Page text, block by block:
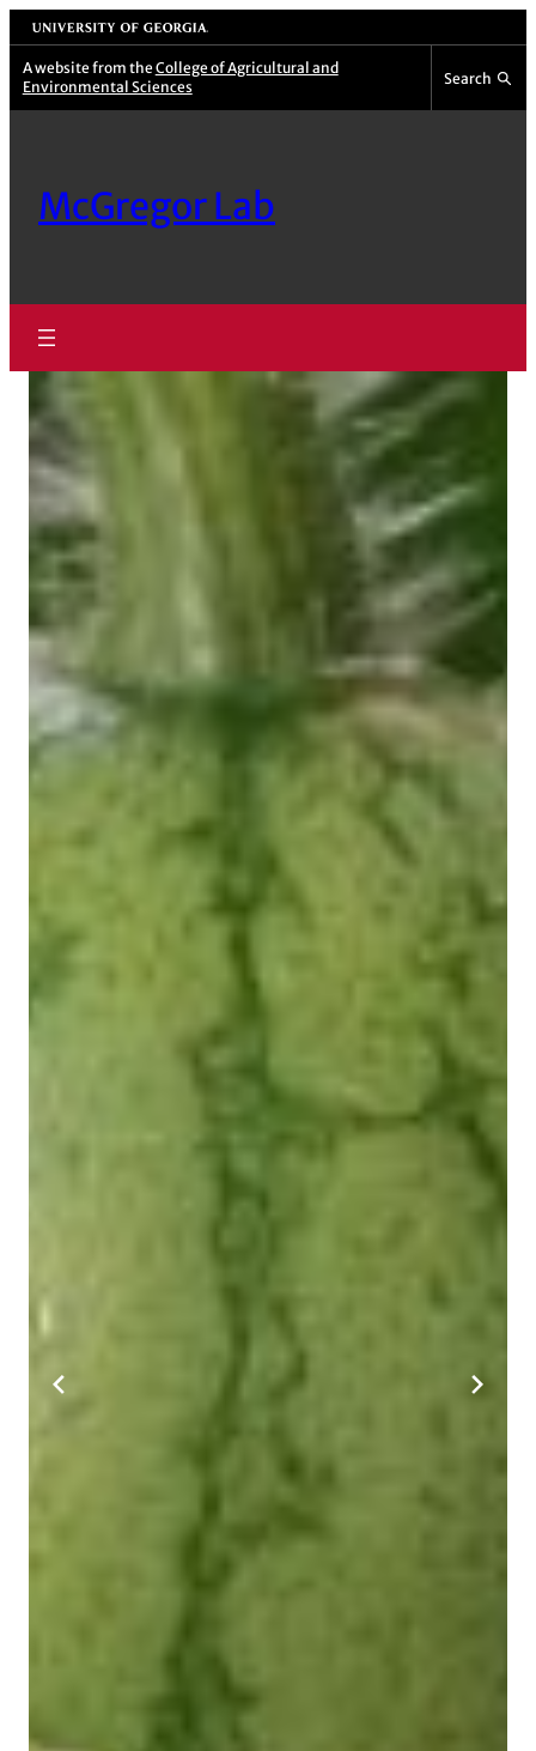
Skip
to
content
University of Georgia
A website from the College of Agricultural and
Environmental Sciences
Search
McGregor Lab